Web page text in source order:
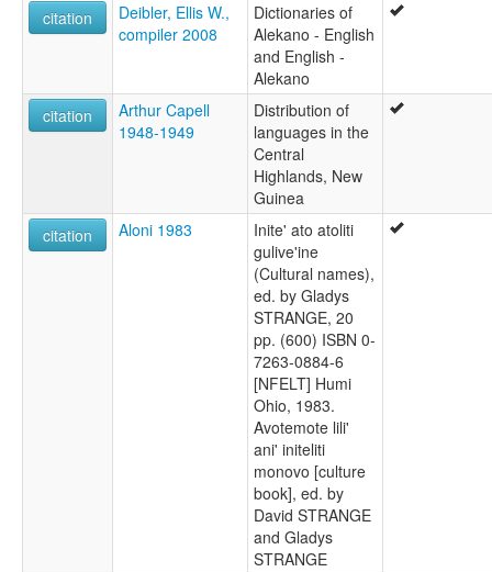
citation
Deibler, Ellis W.,
compiler 2008
Dictionaries of
Alekano - English
and English -
Alekano
citation
Arthur Capell
1948-1949
Distribution of
languages in the
Central
Highlands, New
Guinea
citation
Aloni 1983
Inite' ato atoliti
gulive'ine
(Cultural names),
ed. by Gladys
STRANGE, 20
pp. (600) ISBN 0-
7263-0884-6
[NFELT] Humi
Ohio, 1983.
Avotemote lili'
ani' initeliti
monovo [culture
book], ed. by
David STRANGE
and Gladys
STRANGE